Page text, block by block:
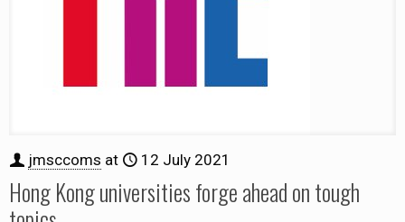
jmsccoms at 12 July 2021
Hong Kong universities forge ahead on tough